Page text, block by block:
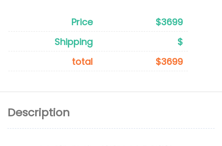
Price
$3699
Shipping
$
total
$3699
Description